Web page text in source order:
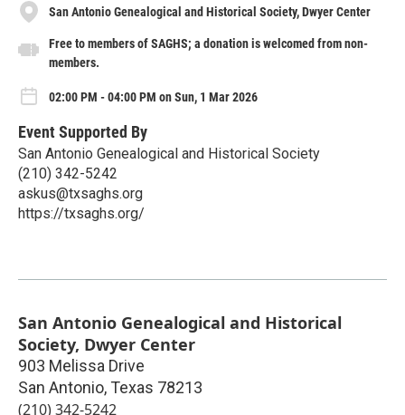
San Antonio Genealogical and Historical Society, Dwyer Center
Free to members of SAGHS; a donation is welcomed from non-
members.
02:00 PM - 04:00 PM on Sun, 1 Mar 2026
Event Supported By
San Antonio Genealogical and Historical Society
(210) 342-5242
askus@txsaghs.org
https://txsaghs.org/
San Antonio Genealogical and Historical
Society, Dwyer Center
903 Melissa Drive
San Antonio, Texas 78213
(210) 342-5242